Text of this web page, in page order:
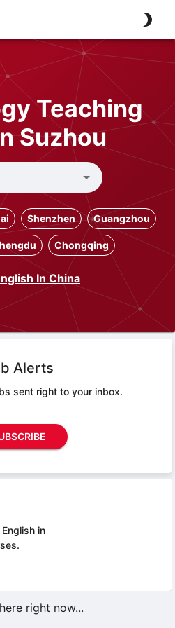
Teaching
Suzhou
Shenzhen Guangzhou
Chongqing
In China
Alerts
sent right to your inbox.
in
right now...